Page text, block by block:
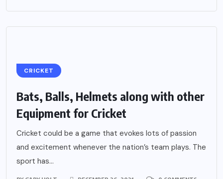
CRICKET
Bats, Balls, Helmets along with other
Equipment for Cricket
Cricket could be a game that evokes lots of passion
and excitement whenever the nation’s team plays. The
sport has...